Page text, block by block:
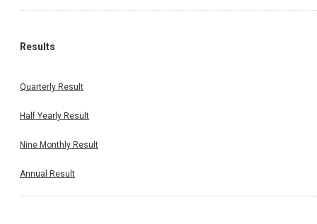
Results
Quarterly Result
Half Yearly Result
Nine Monthly Result
Annual Result